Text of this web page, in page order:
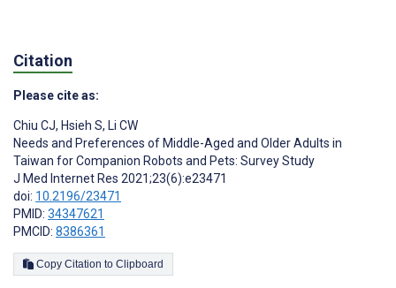
Citation
Please cite as:
Chiu CJ, Hsieh S, Li CW
Needs and Preferences of Middle-Aged and Older Adults in
Taiwan for Companion Robots and Pets: Survey Study
J Med Internet Res 2021;23(6):e23471
doi: 10.2196/23471
PMID: 34347621
PMCID: 8386361
Copy Citation to Clipboard